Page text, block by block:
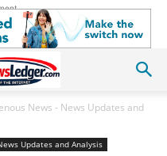
News - News Updates and
Updates and Analysis